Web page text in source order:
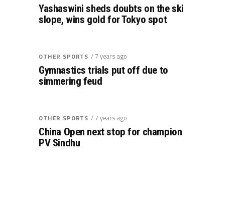
Yashaswini sheds doubts on the ski
slope, wins gold for Tokyo spot
OTHER SPORTS / 7 years ago
Gymnastics trials put off due to
simmering feud
OTHER SPORTS / 7 years ago
China Open next stop for champion
PV Sindhu